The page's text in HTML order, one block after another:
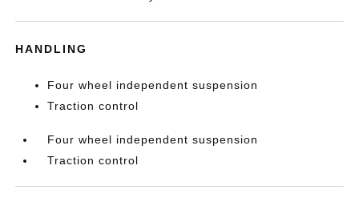
HANDLING
Four wheel independent suspension
Traction control
Four wheel independent suspension
Traction control